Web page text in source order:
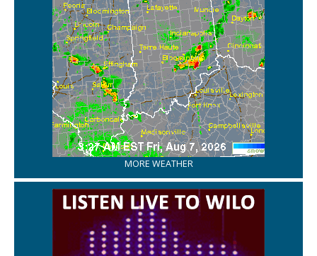
MORE WEATHER